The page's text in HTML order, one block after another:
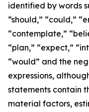
identified by words
“should,” “could,”
“contemplate,”
“plan,” “expect,”
“would” and the
expressions,
statements contain
material factors,